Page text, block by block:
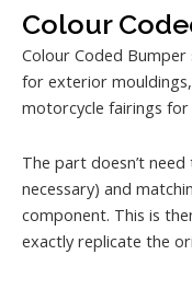
Colour
Colour Coded
for exterior
motorcycle fairings for
The part doesn’t
necessary) and
component. This is
exactly replicate the